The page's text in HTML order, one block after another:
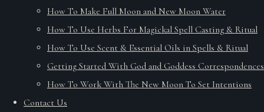
How To Make Full Moon and New Moon Water
How To Use Herbs For Magickal Spell Casting & Ritual
How To Use Scent & Essential Oils in Spells & Ritual
Getting Started With God and Goddess Correspondences
How To Work With The New Moon To Set Intentions
Contact Us